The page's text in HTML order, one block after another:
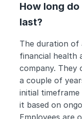
How long
last?
The duration of
financial health
company.
a couple of
initial
it based on
Employees are